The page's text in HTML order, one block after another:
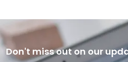
Don't miss out on our